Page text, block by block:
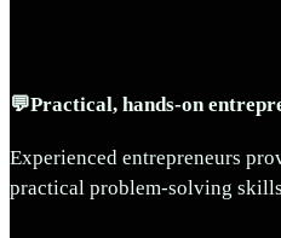
💬Practical, hands-on
Experienced entrepreneurs
practical problem-solving